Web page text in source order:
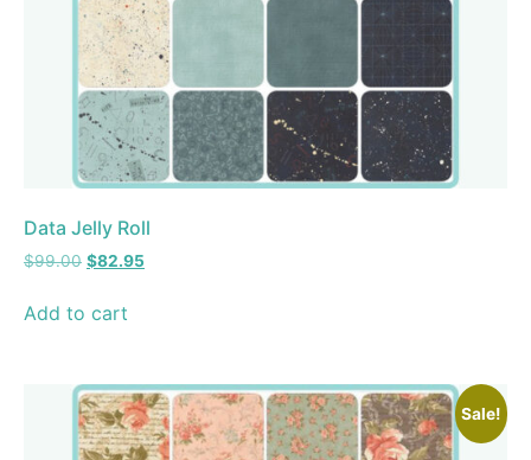
Data Jelly Roll
$99.00 $82.95
Add to cart
Sale!